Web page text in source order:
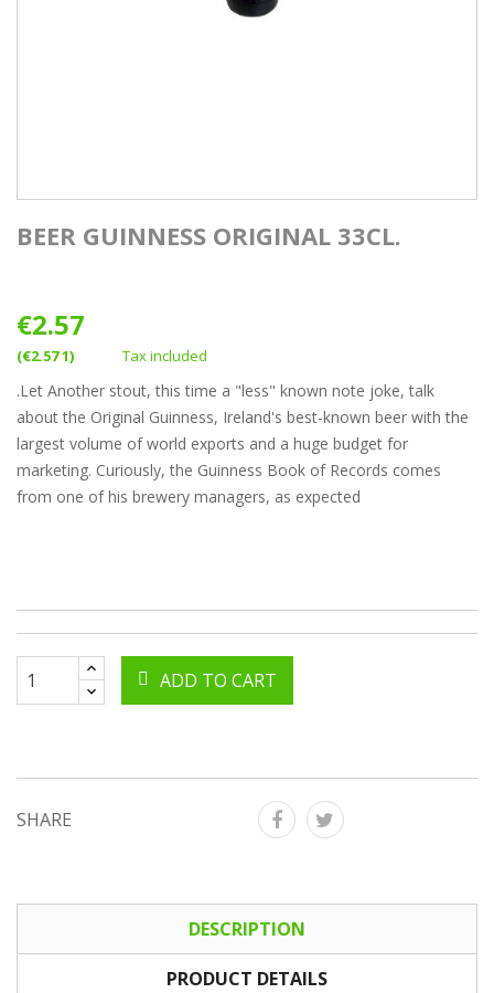
BEER GUINNESS ORIGINAL 33CL.
€2.57
(€2.57 1) Tax included
.Let Another stout, this time a "less" known note joke, talk
about the Original Guinness, Ireland's best-known beer with the
largest volume of world exports and a huge budget for
marketing. Curiously, the Guinness Book of Records comes
from one of his brewery managers, as expected
ADD TO CART
SHARE
DESCRIPTION
PRODUCT DETAILS